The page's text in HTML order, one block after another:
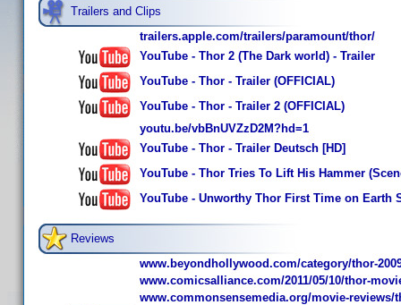
Trailers and Clips
trailers.apple.com/trailers/paramount/thor/
YouTube - Thor 2 (The Dark world) - Trailer
YouTube - Thor - Trailer (OFFICIAL)
YouTube - Thor - Trailer 2 (OFFICIAL)
youtu.be/vbBnUVZzD2M?hd=1
YouTube - Thor - Trailer Deutsch [HD]
YouTube - Thor Tries To Lift His Hammer
YouTube - Unworthy Thor First Time on Earth
Reviews
www.beyondhollywood.com/category/thor-
www.comicsalliance.com/2011/05/10/thor-
www.commonsensemedia.org/movie-reviews/